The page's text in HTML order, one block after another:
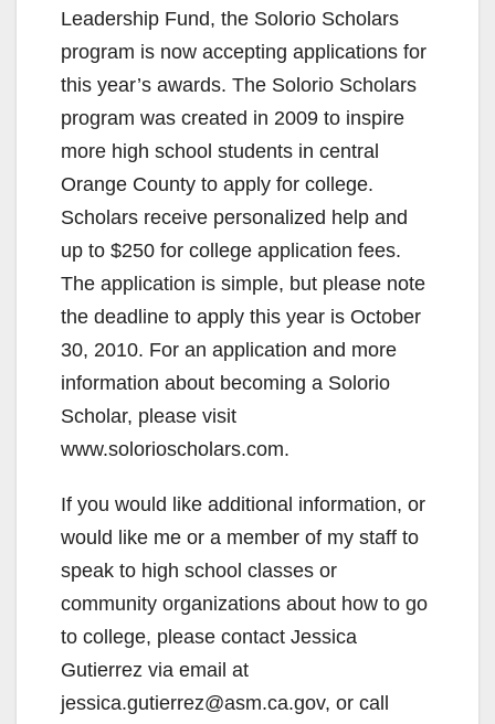
Leadership Fund, the Solorio Scholars
program is now accepting applications for
this year’s awards. The Solorio Scholars
program was created in 2009 to inspire
more high school students in central
Orange County to apply for college.
Scholars receive personalized help and
up to $250 for college application fees.
The application is simple, but please note
the deadline to apply this year is October
30, 2010. For an application and more
information about becoming a Solorio
Scholar, please visit
www.solorioscholars.com.
If you would like additional information, or
would like me or a member of my staff to
speak to high school classes or
community organizations about how to go
to college, please contact Jessica
Gutierrez via email at
jessica.gutierrez@asm.ca.gov, or call